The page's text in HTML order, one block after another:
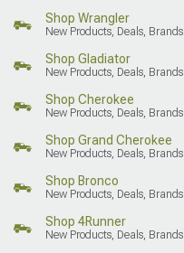
Shop Wrangler
New Products, Deals, Brands
Shop Gladiator
New Products, Deals, Brands
Shop Cherokee
New Products, Deals, Brands
Shop Grand Cherokee
New Products, Deals, Brands
Shop Bronco
New Products, Deals, Brands
Shop 4Runner
New Products, Deals, Brands